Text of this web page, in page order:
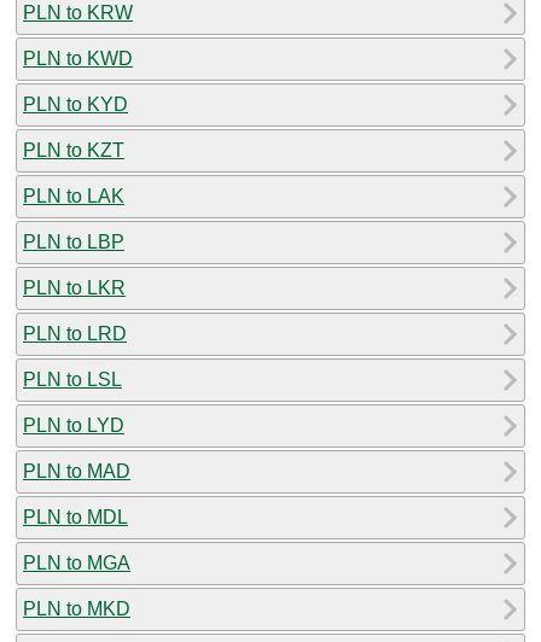
PLN to KRW
PLN to KWD
PLN to KYD
PLN to KZT
PLN to LAK
PLN to LBP
PLN to LKR
PLN to LRD
PLN to LSL
PLN to LYD
PLN to MAD
PLN to MDL
PLN to MGA
PLN to MKD